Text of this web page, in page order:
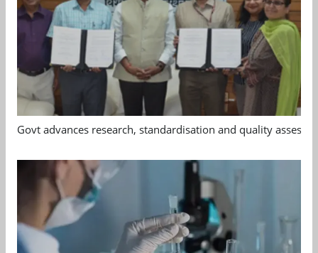
Govt advances research, standardisation and quality